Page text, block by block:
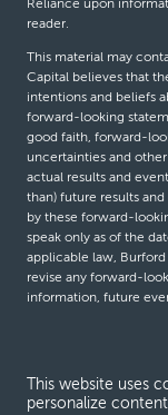
Reliance upon
reader.
This material may
Capital believes that
intentions and beliefs
forward-looking
good faith, forward-
uncertainties and
actual results and
than) future results
by these forward-
speak only as of the
applicable law,
revise any forward-
information, future
This website uses
personalize